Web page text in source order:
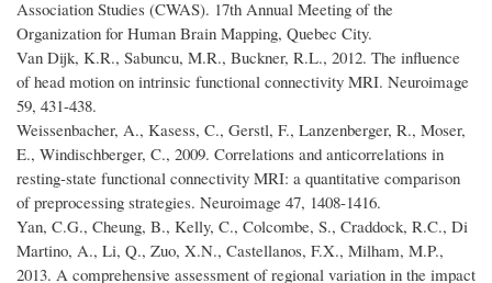
Association Studies (CWAS). 17th Annual Meeting of the
Organization for Human Brain Mapping, Quebec City.
Van Dijk, K.R., Sabuncu, M.R., Buckner, R.L., 2012. The influence
of head motion on intrinsic functional connectivity MRI. Neuroimage
59, 431-438.
Weissenbacher, A., Kasess, C., Gerstl, F., Lanzenberger, R., Moser,
E., Windischberger, C., 2009. Correlations and anticorrelations in
resting-state functional connectivity MRI: a quantitative comparison
of preprocessing strategies. Neuroimage 47, 1408-1416.
Yan, C.G., Cheung, B., Kelly, C., Colcombe, S., Craddock, R.C., Di
Martino, A., Li, Q., Zuo, X.N., Castellanos, F.X., Milham, M.P.,
2013. A comprehensive assessment of regional variation in the impact